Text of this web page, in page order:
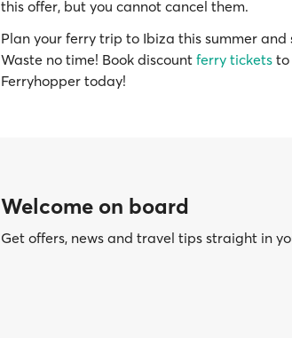
this offer, but you cannot cancel them.
Plan your ferry trip to Ibiza this summer and
Waste no time! Book discount ferry tickets to
Ferryhopper today!
Welcome on board
Get offers, news and travel tips straight in